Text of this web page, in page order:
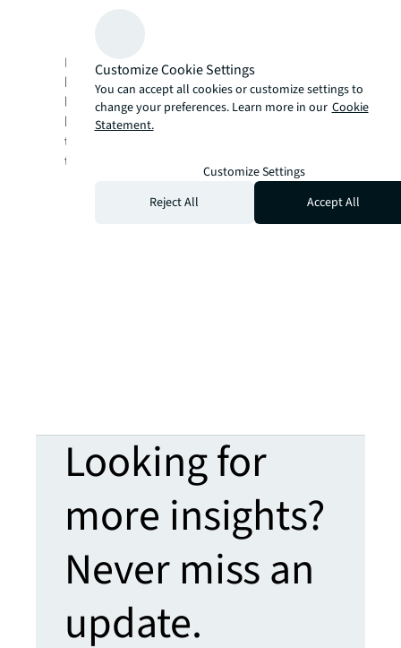
Download this comprehensive report to
better understand how these interconnected
levers in the CRE portfolio can empower
banking and financial services organizations
to successfully navigate and drive
transformative change.
Looking for
more insights?
Never miss an
update.
Customize Cookie Settings
You can accept all cookies or customize settings to
change your preferences. Learn more in our Cookie
Statement.
Customize Settings
Reject All
Accept All